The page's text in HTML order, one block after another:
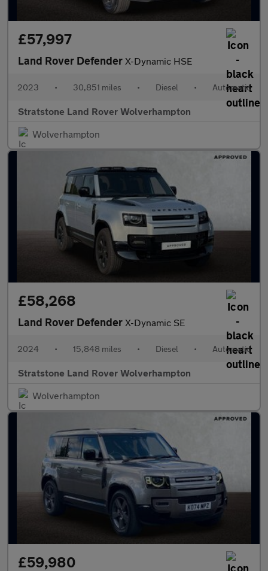
£57,997
Land Rover Defender X-Dynamic HSE
2023 • 30,851 miles • Diesel • Automatic
Stratstone Land Rover Wolverhampton
Wolverhampton
£58,268
Land Rover Defender X-Dynamic SE
2024 • 15,848 miles • Diesel • Automatic
Stratstone Land Rover Wolverhampton
Wolverhampton
£59,980